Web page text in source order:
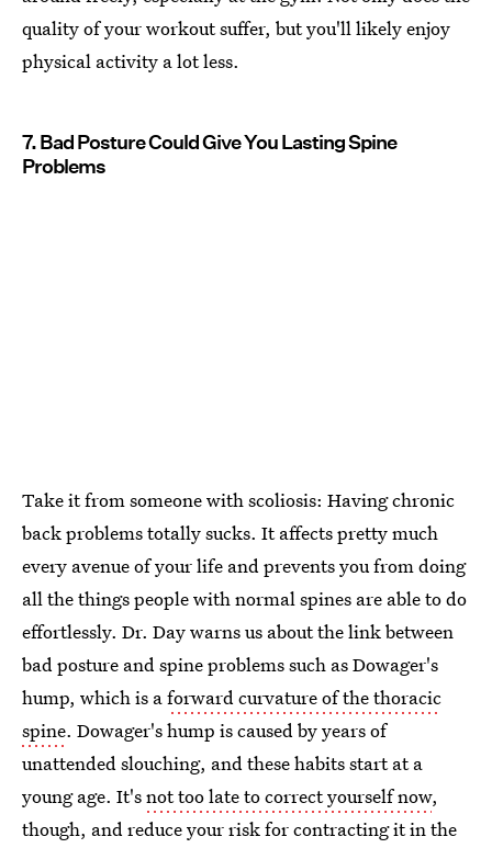
quality of your workout suffer, but you'll likely enjoy
physical activity a lot less.
7. Bad Posture Could Give You Lasting Spine
Problems
Take it from someone with scoliosis: Having chronic
back problems totally sucks. It affects pretty much
every avenue of your life and prevents you from doing
all the things people with normal spines are able to do
effortlessly. Dr. Day warns us about the link between
bad posture and spine problems such as Dowager's
hump, which is aforward curvature of the thoracic
spine. Dowager's hump is caused by years of
unattended slouching, and these habits start at a
young age. It'snot too late to correct yourself now,
though, and reduce your risk for contracting it in the